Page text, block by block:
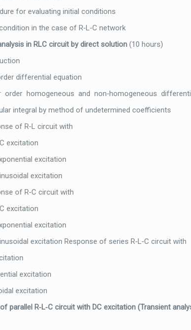
for evaluating initial conditions
in the case of R‐L‐C network
in RLC circuit by direct solution (10 hours)
differential equation
order homogeneous and non‐homogeneous
integral by method of undetermined coefficients
of R‐L circuit with
excitation
excitation
excitation
of R‐C circuit with
excitation
excitation
excitation Response of series R‐L‐C circuit with
excitation
excitation
parallel R‐L‐C circuit with DC excitation (Transient